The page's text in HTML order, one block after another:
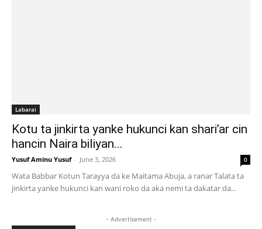
Labarai
Kotu ta jinkirta yanke hukunci kan shari’ar cin
hancin Naira biliyan...
Yusuf Aminu Yusuf - June 3, 2026 0
Wata Babbar Kotun Tarayya da ke Maitama Abuja, a ranar Talata ta
jinkirta yanke hukunci kan wani roko da aka nemi ta dakatar da...
- Advertisement -